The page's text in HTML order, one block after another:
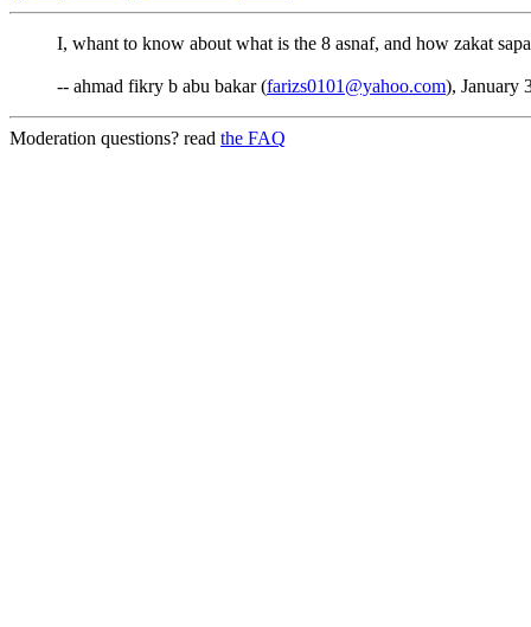
I, whant to know about what is the 8 asnaf, and how zakat
-- ahmad fikry b abu bakar (farizs0101@yahoo.com), January
Moderation questions? read the FAQ